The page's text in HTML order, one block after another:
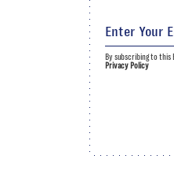
By subscribing to
Privacy Policy